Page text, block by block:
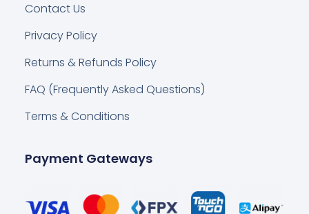
Contact Us
Privacy Policy
Returns & Refunds Policy
FAQ (Frequently Asked Questions)
Terms & Conditions
Payment Gateways